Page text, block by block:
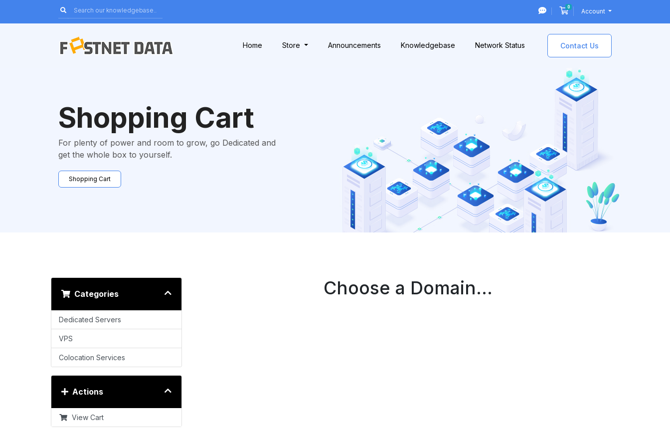
0Shopping Cart
Account
Home Store Announcements Knowledgebase Network Status Contact Us
Shopping Cart
For plenty of power and room to grow, go Dedicated and
get the whole box to yourself.
Shopping Cart
Categories
Dedicated Servers
VPS
Colocation Services
Actions
View Cart
Choose a Domain...